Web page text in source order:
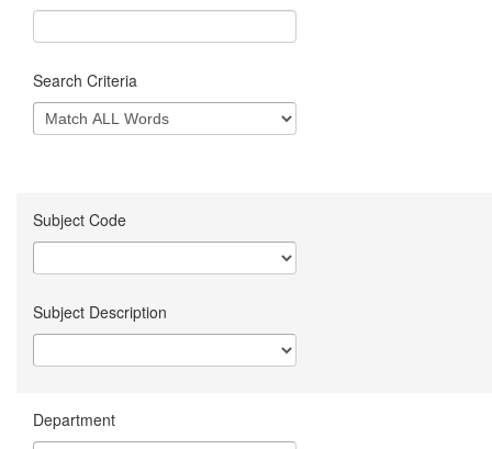
Search Criteria
Subject Code
Subject Description
Department